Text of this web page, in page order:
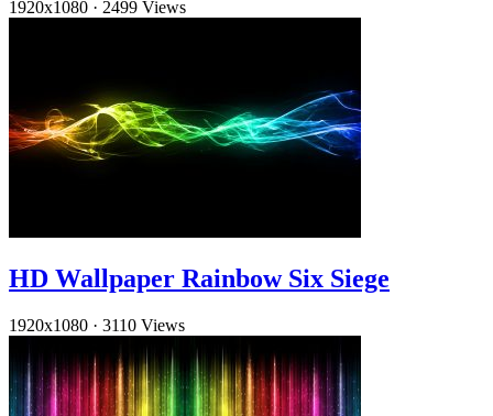
1920x1080 · 2499 Views
HD Wallpaper Rainbow Six Siege
1920x1080 · 3110 Views